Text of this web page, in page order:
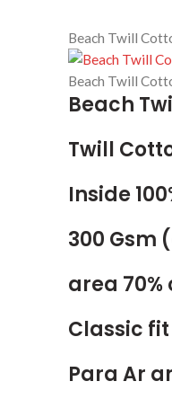
Beach Twill
Beach Twill
Beach
Twill
Inside
300 Gsm
area
Classic
Para Ar